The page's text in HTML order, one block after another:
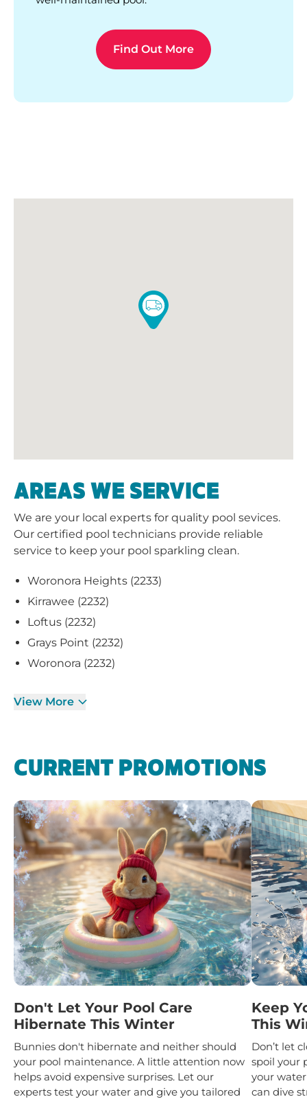
Find Out More
AREAS WE SERVICE
We are your local experts for quality pool sevices.
Our certified pool technicians provide reliable
service to keep your pool sparkling clean.
Woronora Heights (2233)
Kirrawee (2232)
Loftus (2232)
Grays Point (2232)
Woronora (2232)
View More
CURRENT PROMOTIONS
Don't Let Your Pool Care
Hibernate This Winter
Bunnies don't hibernate and neither should
your pool maintenance. A little attention now
helps avoid expensive surprises. Let our
experts test your water and give you tailored
Keep
This
Don’t let
spoil your
your
can dive